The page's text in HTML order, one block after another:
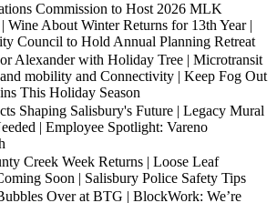
Commission to Host 2026 MLK
Wine About Winter Returns for 13th Year |
Council to Hold Annual Planning Retreat
Alexander with Holiday Tree | Microtransit
mobility and Connectivity | Keep Fog Out
This Holiday Season
Shaping Salisbury's Future | Legacy Mural
| Employee Spotlight: Vareno
Creek Week Returns | Loose Leaf
Soon | Salisbury Police Safety Tips
Over at BTG | BlockWork: We’re